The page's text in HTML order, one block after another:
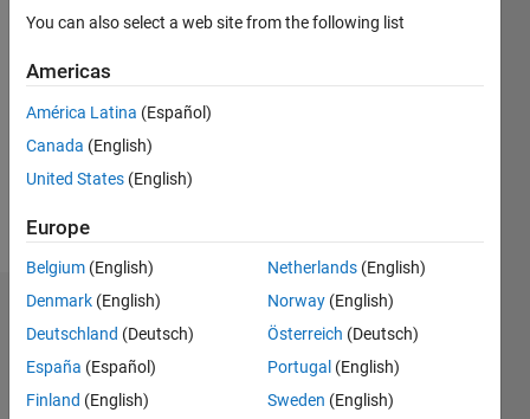
year ago
Followers:
Following:
Dashboard
Feeds
You can also select a web site from the following list
Americas
América Latina (Español)
Canada (English)
United States (English)
Europe
Belgium (English)
Denmark (English)
Deutschland (Deutsch)
España (Español)
Finland (English)
Netherlands (English)
Norway (English)
Österreich (Deutsch)
Portugal (English)
Sweden (English)